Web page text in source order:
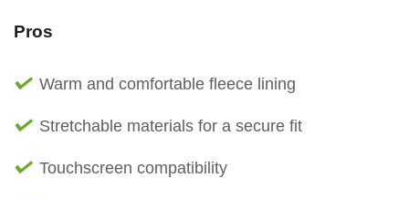
Pros
Warm and comfortable fleece lining
Stretchable materials for a secure fit
Touchscreen compatibility